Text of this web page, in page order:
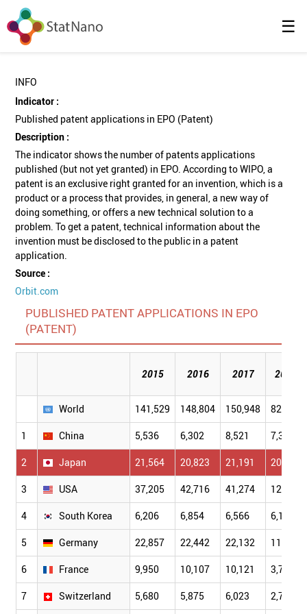
☰
INFO
Indicator :
Published patent applications in EPO (Patent)
Description :
The indicator shows the number of patents applications
published (but not yet granted) in EPO. According to WIPO, a
patent is an exclusive right granted for an invention, which is a
product or a process that provides, in general, a new way of
doing something, or offers a new technical solution to a
problem. To get a patent, technical information about the
invention must be disclosed to the public in a patent
application.
Source :
Orbit.com
PUBLISHED PATENT APPLICATIONS IN EPO
(PATENT)
2015 2016 2017 2018
World 141,529 148,804 150,948 82,238
1 China 5,536 6,302 8,521 7,396
2 Japan 21,564 20,823 21,191 20,619
3 USA 37,205 42,716 41,274 12,869
4 South Korea 6,206 6,854 6,566 6,198
5 Germany 22,857 22,442 22,132 11,146
6 France 9,950 10,107 10,121 3,724
7 Switzerland 5,680 5,875 6,023 2,706